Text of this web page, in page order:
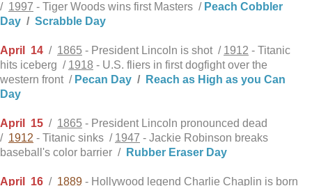
/ 1997 - Tiger Woods wins first Masters / Peach Cobbler
Day / Scrabble Day
April 14 / 1865 - President Lincoln is shot / 1912 - Titanic
hits iceberg / 1918 - U.S. fliers in first dogfight over the
western front / Pecan Day / Reach as High as you Can
Day
April 15 / 1865 - President Lincoln pronounced dead
/ 1912 - Titanic sinks / 1947 - Jackie Robinson breaks
baseball's color barrier / Rubber Eraser Day
April 16 / 1889 - Hollywood legend Charlie Chaplin is born